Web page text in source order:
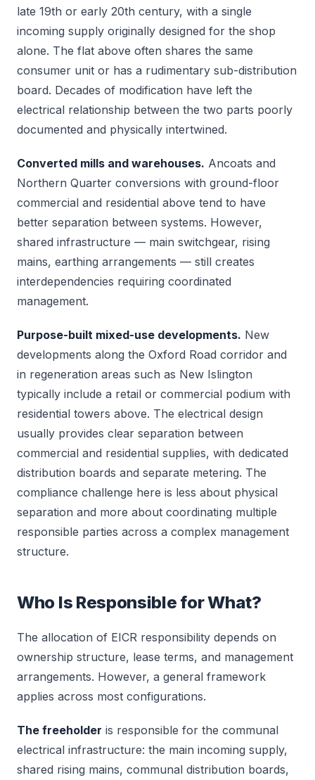
late 19th or early 20th century, with a single
incoming supply originally designed for the shop
alone. The flat above often shares the same
consumer unit or has a rudimentary sub-distribution
board. Decades of modification have left the
electrical relationship between the two parts poorly
documented and physically intertwined.
Converted mills and warehouses. Ancoats and
Northern Quarter conversions with ground-floor
commercial and residential above tend to have
better separation between systems. However,
shared infrastructure — main switchgear, rising
mains, earthing arrangements — still creates
interdependencies requiring coordinated
management.
Purpose-built mixed-use developments. New
developments along the Oxford Road corridor and
in regeneration areas such as New Islington
typically include a retail or commercial podium with
residential towers above. The electrical design
usually provides clear separation between
commercial and residential supplies, with dedicated
distribution boards and separate metering. The
compliance challenge here is less about physical
separation and more about coordinating multiple
responsible parties across a complex management
structure.
Who Is Responsible for What?
The allocation of EICR responsibility depends on
ownership structure, lease terms, and management
arrangements. However, a general framework
applies across most configurations.
The freeholder is responsible for the communal
electrical infrastructure: the main incoming supply,
shared rising mains, communal distribution boards,